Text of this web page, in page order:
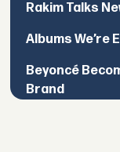
Rakim Talks
Albums We’re
Beyoncé
Brand